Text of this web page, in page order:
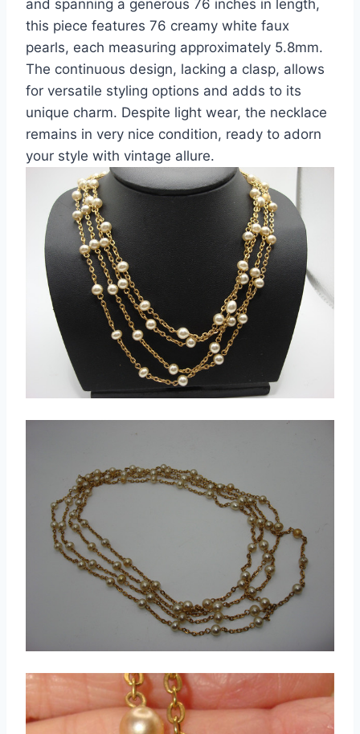
and spanning a generous 76 inches in length,
this piece features 76 creamy white faux
pearls, each measuring approximately 5.8mm.
The continuous design, lacking a clasp, allows
for versatile styling options and adds to its
unique charm. Despite light wear, the necklace
remains in very nice condition, ready to adorn
your style with vintage allure.